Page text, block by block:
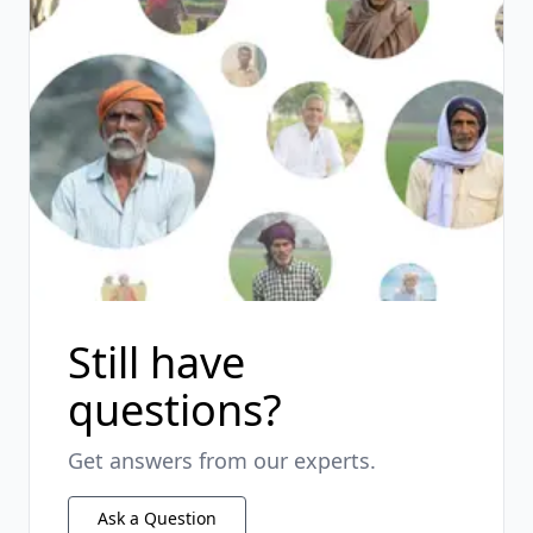
Still have
questions?
Get answers from our experts.
Ask a Question